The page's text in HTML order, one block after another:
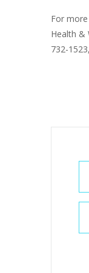
For
Health &
732-